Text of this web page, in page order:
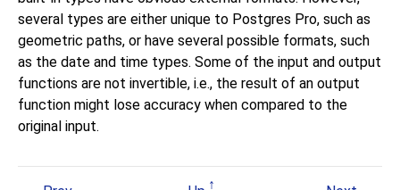
several types are either unique to Postgres Pro, such as
geometric paths, or have several possible formats, such
as the date and time types. Some of the input and output
functions are not invertible, i.e., the result of an output
function might lose accuracy when compared to the
original input.